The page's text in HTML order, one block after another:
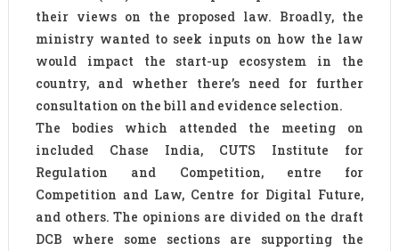
their views on the proposed law. Broadly, the
ministry wanted to seek inputs on how the law
would impact the start-up ecosystem in the
country, and whether there’s need for further
consultation on the bill and evidence selection.
The bodies which attended the meeting on
included Chase India, CUTS Institute for
Regulation and Competition, entre for
Competition and Law, Centre for Digital Future,
and others. The opinions are divided on the draft
DCB where some sections are supporting the